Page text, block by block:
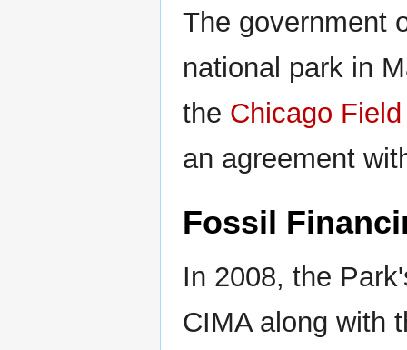
The government
national park in
the Chicago
an agreement
Fossil
In 2008, the
CIMA along with